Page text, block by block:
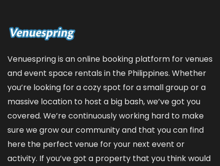
Venuespring is an online booking platform for venues
and event space rentals in the Philippines. Whether
you’re looking for a cozy spot for a small group or a
massive location to host a big bash, we’ve got you
covered. We’re continuously working hard to make
sure we grow our community and that you can find
here the perfect venue for your next event or
activity. If you’ve got a property that you think would